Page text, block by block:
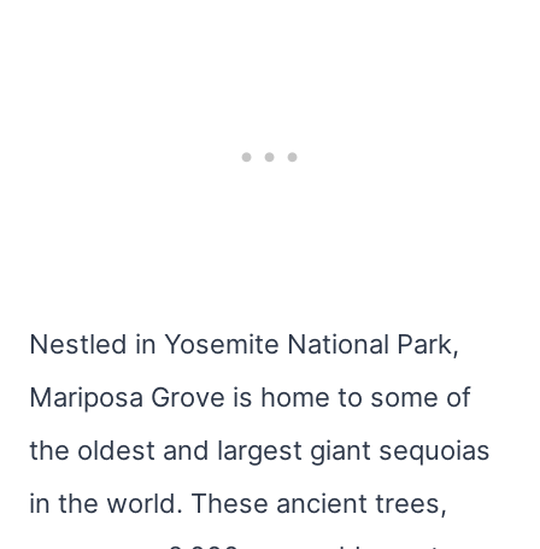
Nestled in Yosemite National Park,
Mariposa Grove is home to some of
the oldest and largest giant sequoias
in the world. These ancient trees,